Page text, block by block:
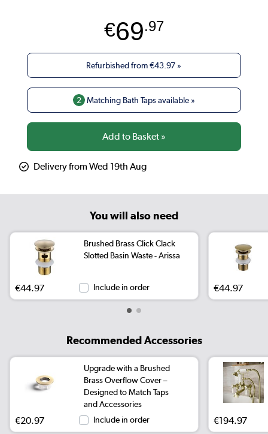
€69.97
Refurbished from€43.97 »
2 Matching Bath Taps available »
Delivery from Wed 19th Aug
You will also need
Brushed Brass Click Clack
Slotted Basin Waste - Arissa
€44.97 Include in order €44.97
Recommended Accessories
Upgrade with a Brushed
Brass Overflow Cover –
Designed to Match Taps
and Accessories
€20.97 Include in order €194.97